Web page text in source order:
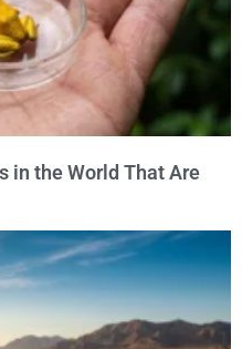
in the World That Are